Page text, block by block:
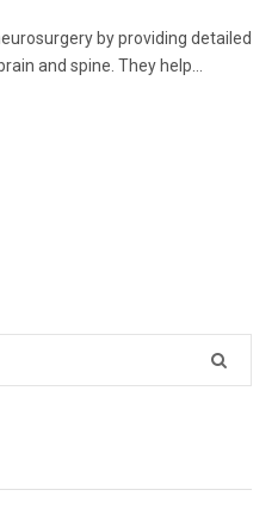
by providing detailed
and spine. They help…